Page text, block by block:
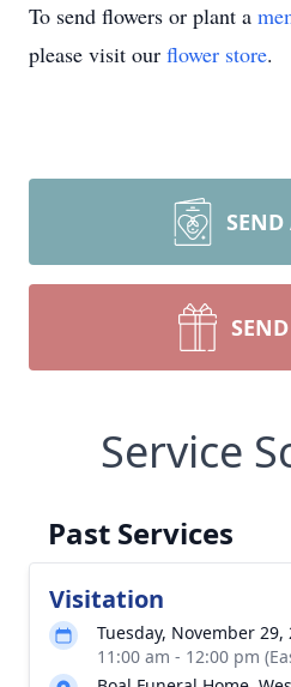
To send flowers or plant a
please visit our flower store.
SEND
Service
Past Services
Visitation
Tuesday, November 29,
11:00 am - 12:00 pm